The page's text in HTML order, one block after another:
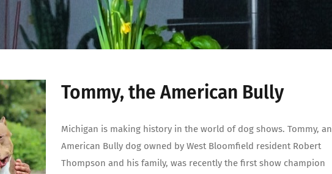
Tommy, the American Bully
Michigan is making history in the world of dog shows. Tommy, an
American Bully dog owned by West Bloomfield resident Robert
Thompson and his family, was recently the first show champion